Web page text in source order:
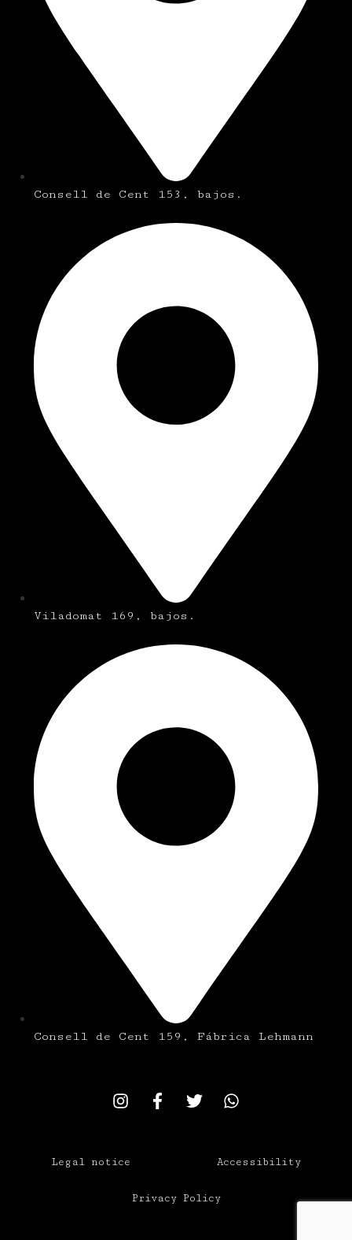
Consell de Cent 153, bajos.
Viladomat 169, bajos.
Consell de Cent 159, Fábrica Lehmann
Legal notice Accessibility
Privacy Policy